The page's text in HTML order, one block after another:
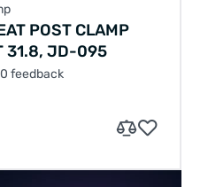
POST CLAMP
31.8, JD-095
0 feedback